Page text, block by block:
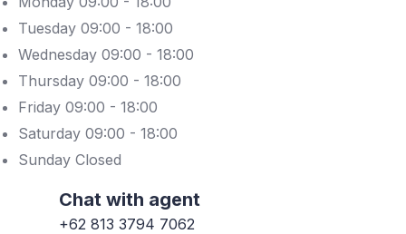
Tuesday 09:00 - 18:00
Wednesday 09:00 - 18:00
Thursday 09:00 - 18:00
Friday 09:00 - 18:00
Saturday 09:00 - 18:00
Sunday Closed
Chat with agent
+62 813 3794 7062